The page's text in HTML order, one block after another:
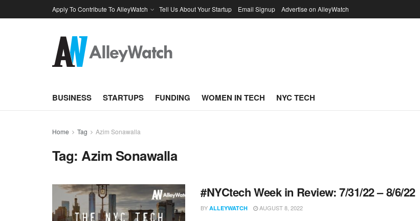
Apply To Contribute To AlleyWatch Tell Us About Your Startup Email Signup Advertise on AlleyWatch
BUSINESS STARTUPS FUNDING WOMEN IN TECH NYC TECH
Home Tag Azim Sonawalla
Tag:Azim Sonawalla
#NYCtech Week in Review: 7/31/22 – 8/6/22
BY ALLEYWATCH AUGUST 8, 2022